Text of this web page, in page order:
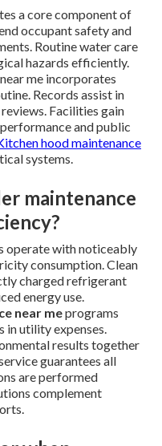
a core component of
occupant safety and
Routine water care
hazards efficiently.
me incorporates
Records assist in
Facilities gain
and public
hood maintenance
systems.
maintenance
operate with noticeably
consumption. Clean
charged refrigerant
energy use.
near meprograms
in utility expenses.
results together
guarantees all
are performed
complement